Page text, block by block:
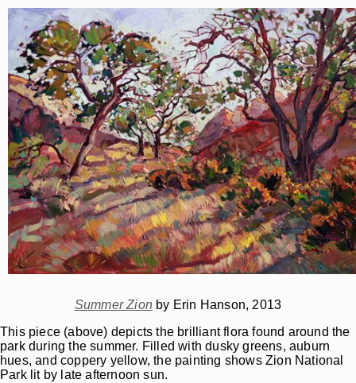
Summer Zion by Erin Hanson, 2013
This piece (above) depicts the brilliant flora found around the
park during the summer. Filled with dusky greens, auburn
hues, and coppery yellow, the painting shows Zion National
Park lit by late afternoon sun.